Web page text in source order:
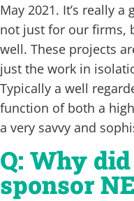
May 2021. It’s really
not just for our firms,
well. These projects
just the work in
Typically a well
function of both a
a very savvy and
Q: Why
sponsor